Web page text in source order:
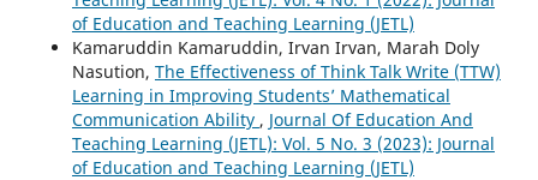
of Education and Teaching Learning (JETL)
Kamaruddin Kamaruddin, Irvan Irvan, Marah Doly
Nasution, The Effectiveness of Think Talk Write (TTW)
Learning in Improving Students’ Mathematical
Communication Ability , Journal Of Education And
Teaching Learning (JETL): Vol. 5 No. 3 (2023): Journal
of Education and Teaching Learning (JETL)